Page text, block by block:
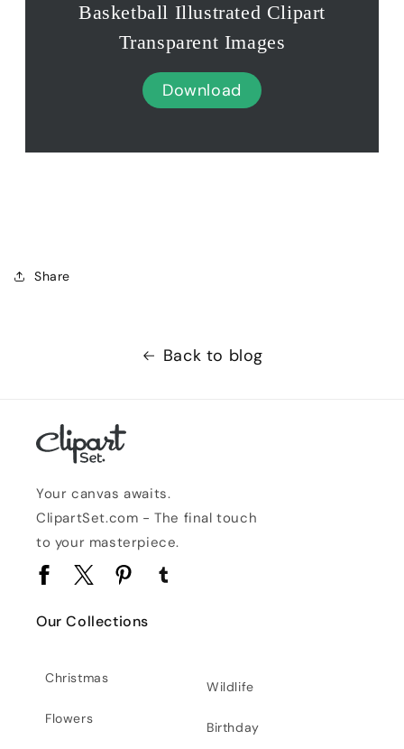
Basketball Illustrated Clipart
Transparent Images
Download
Share
Back to blog
Your canvas awaits.
ClipartSet.com - The final touch
to your masterpiece.
Facebook
Twitter PinterestTumblr
Our Collections
Christmas
Flowers
Wildlife
Birthday